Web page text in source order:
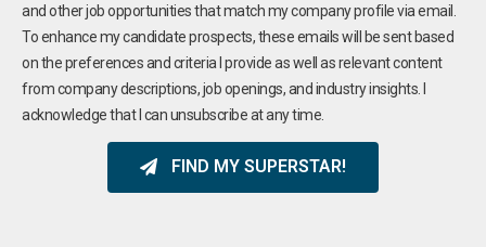
and other job opportunities that match my company profile via email.
To enhance my candidate prospects, these emails will be sent based
on the preferences and criteria I provide as well as relevant content
from company descriptions, job openings, and industry insights. I
acknowledge that I can unsubscribe at any time.
FIND MY SUPERSTAR!